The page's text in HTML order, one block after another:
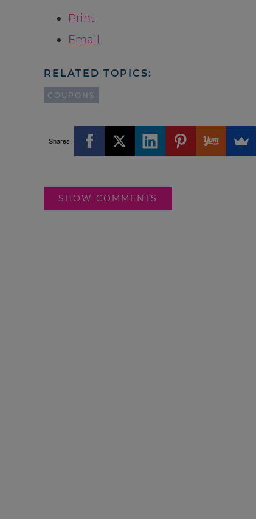
Print
Email
RELATED TOPICS:
COUPONS
Shares
SHOW COMMENTS